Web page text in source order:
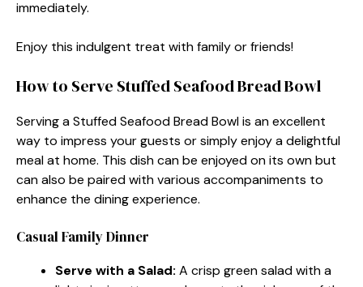
immediately.
Enjoy this indulgent treat with family or friends!
How to Serve Stuffed Seafood Bread Bowl
Serving a Stuffed Seafood Bread Bowl is an excellent
way to impress your guests or simply enjoy a delightful
meal at home. This dish can be enjoyed on its own but
can also be paired with various accompaniments to
enhance the dining experience.
Casual Family Dinner
Serve with a Salad: A crisp green salad with a